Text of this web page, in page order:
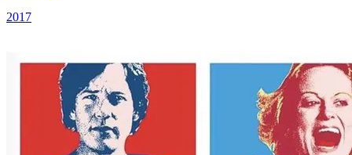
2017